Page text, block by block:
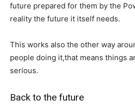
future prepared for them by the
reality the future it itself needs.
This works also the other way
people doing it,that means things
serious.
Back to the future